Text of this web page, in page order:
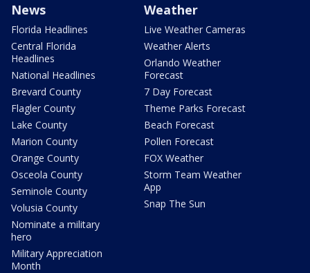
News
Florida Headlines
Central Florida
Headlines
National Headlines
Brevard County
Flagler County
Lake County
Marion County
Orange County
Osceola County
Seminole County
Volusia County
Nominate a military
hero
Military Appreciation
Month
Weather
Live Weather Cameras
Weather Alerts
Orlando Weather
Forecast
7 Day Forecast
Theme Parks Forecast
Beach Forecast
Pollen Forecast
FOX Weather
Storm Team Weather
App
Snap The Sun